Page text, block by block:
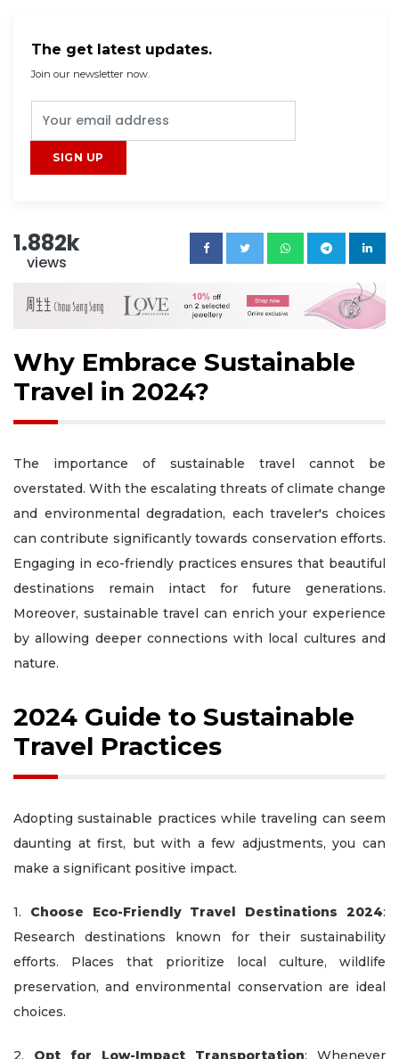
The get latest updates.
Join our newsletter now.
1.882k
views
Why Embrace Sustainable
Travel in 2024?
The importance of sustainable travel cannot be
overstated. With the escalating threats of climate change
and environmental degradation, each traveler's choices
can contribute significantly towards conservation efforts.
Engaging in eco-friendly practices ensures that beautiful
destinations remain intact for future generations.
Moreover, sustainable travel can enrich your experience
by allowing deeper connections with local cultures and
nature.
2024 Guide to Sustainable
Travel Practices
Adopting sustainable practices while traveling can seem
daunting at first, but with a few adjustments, you can
make a significant positive impact.
1. Choose Eco-Friendly Travel Destinations 2024:
Research destinations known for their sustainability
efforts. Places that prioritize local culture, wildlife
preservation, and environmental conservation are ideal
choices.
2. Opt for Low-Impact Transportation: Whenever